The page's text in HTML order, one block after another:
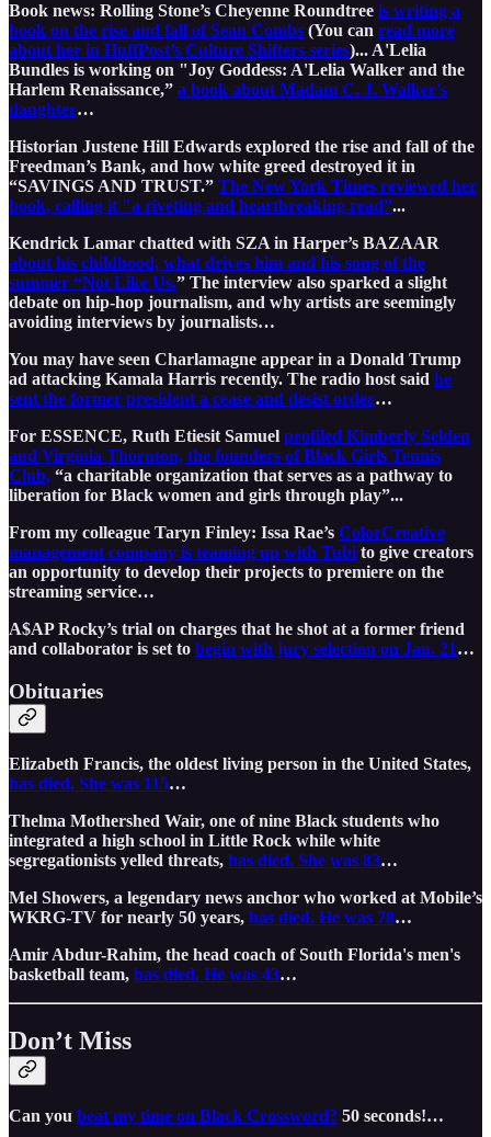
Book news: Rolling Stone’s Cheyenne Roundtree is writing a
book on the rise and fall of Sean Combs (You can read more
about her in HuffPost’s Culture Shifters series)... A'Lelia
Bundles is working on "Joy Goddess: A'Lelia Walker and the
Harlem Renaissance,” a book about Madam C. J. Walker’s
daughter…
Historian Justene Hill Edwards explored the rise and fall of the
Freedman’s Bank, and how white greed destroyed it in
“SAVINGS AND TRUST.” The New York Times reviewed her
book, calling it "a riveting and heartbreaking read”...
Kendrick Lamar chatted with SZA in Harper’s BAZAAR
about his childhood, what drives him and his song of the
summer “Not Like Us.” The interview also sparked a slight
debate on hip-hop journalism, and why artists are seemingly
avoiding interviews by journalists…
You may have seen Charlamagne appear in a Donald Trump
ad attacking Kamala Harris recently. The radio host said he
sent the former president a cease and desist order…
For ESSENCE, Ruth Etiesit Samuel profiled Kimberly Selden
and Virginia Thornton, the founders of Black Girls Tennis
Club, “a charitable organization that serves as a pathway to
liberation for Black women and girls through play”...
From my colleague Taryn Finley: Issa Rae’s ColorCreative
management company is teaming up with Tubi to give creators
an opportunity to develop their projects to premiere on the
streaming service…
A$AP Rocky’s trial on charges that he shot at a former friend
and collaborator is set to begin with jury selection on Jan. 21…
Obituaries
Elizabeth Francis, the oldest living person in the United States,
has died. She was 115…
Thelma Mothershed Wair, one of nine Black students who
integrated a high school in Little Rock while white
segregationists yelled threats, has died. She was 83…
Mel Showers, a legendary news anchor who worked at Mobile’s
WKRG-TV for nearly 50 years, has died. He was 78…
Amir Abdur-Rahim, the head coach of South Florida's men's
basketball team, has died. He was 43…
Don’t Miss
Can you beat my time on Black Crossword? 50 seconds!…